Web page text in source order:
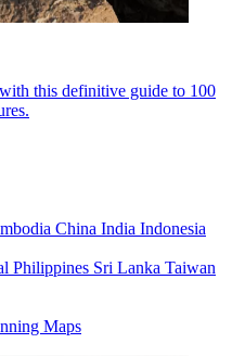
this definitive guide to 100
China India Indonesia
Philippines Sri Lanka Taiwan
Maps